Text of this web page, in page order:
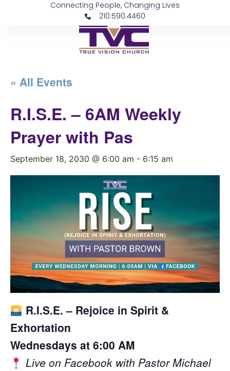
Connecting People, Changing Lives
210.590.4460
« All Events
R.I.S.E. – 6AM Weekly
Prayer with Pas
September 18, 2030 @ 6:00 am - 6:15 am
R.I.S.E. – Rejoice in Spirit &
Exhortation
Wednesdays at 6:00 AM
Live on Facebook with Pastor Michael